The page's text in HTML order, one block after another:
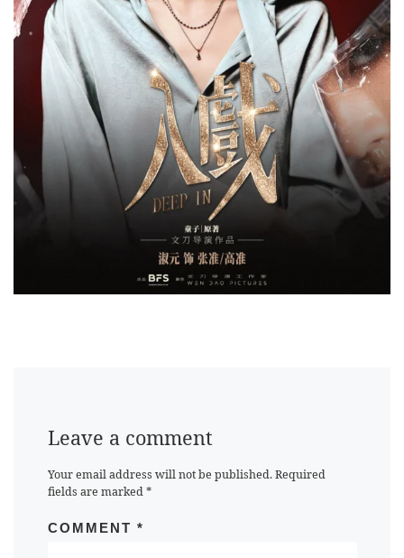
Leave a comment
Your email address will not be published. Required
fields are marked*
COMMENT *